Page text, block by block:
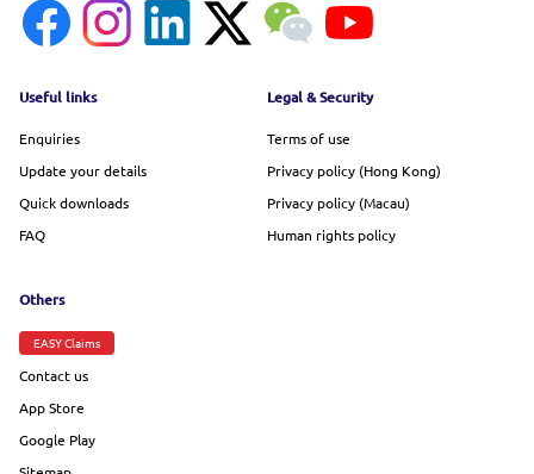
Footer menu
Useful links
Enquiries
Update your details
Quick downloads
FAQ
Legal & Security
Terms of use
Privacy policy (Hong Kong)
Privacy policy (Macau)
Human rights policy
Others
EASY Claims
Contact us
App Store
Google Play